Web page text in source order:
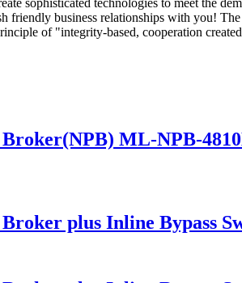
sophisticated technologies to meet the
friendly business relationships with you!
of "integrity-based, cooperation
ML-NPB-
plus Inline Bypass